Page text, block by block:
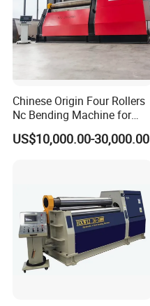
Chinese Origin Four Rollers
Nc Bending Machine for
Pully
US$10,000.00-30,000.00